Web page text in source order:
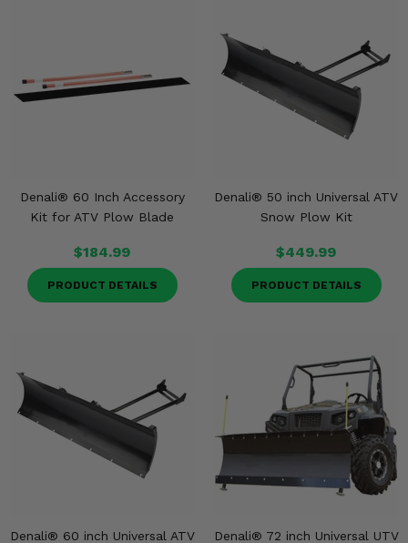
Denali® 60 Inch Accessory
Kit for ATV Plow Blade
$184.99
PRODUCT DETAILS
Denali® 50 inch Universal ATV
Snow Plow Kit
$449.99
PRODUCT DETAILS
Denali® 60 inch Universal ATV
Denali® 72 inch Universal UTV